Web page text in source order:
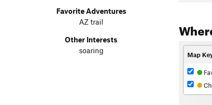
Favorite Adventures
AZ trail
Other Interests
soaring
Map